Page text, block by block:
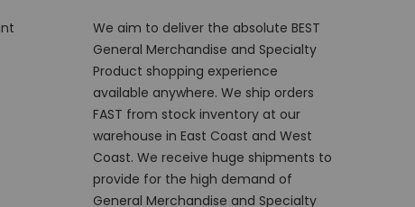
We aim to deliver the absolute BEST
General Merchandise and Specialty
Product shopping experience
available anywhere. We ship orders
FAST from stock inventory at our
warehouse in East Coast and West
Coast. We receive huge shipments to
provide for the high demand of
General Merchandise and Specialty